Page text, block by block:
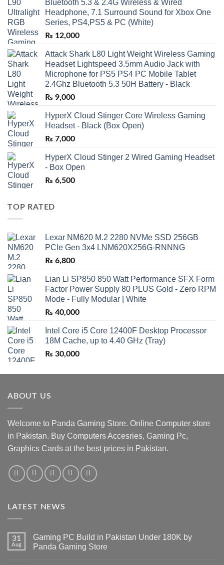
Bluetooth 5.3 & 2.4G Wireless & Wired
Headphone, 7.1 Surround Sound for Xbox One
Series, PS4,PS5 & PC (White)
₨ 12,000
Attack Shark L80 Light Weight Wireless Gaming
Headset Lightspeed 3.5mm Audio Jack with
Microphone for PS5 PS4 PC Mobile Tablet
2.4Ghz Bluetooth 5.3 50H Battery - Black
₨ 9,000
HyperX Cloud Stinger Core Wireless Gaming
Headset - Black (Box Open)
₨ 7,000
HyperX Cloud Stinger 2 Wired Gaming Headset
- Box Open
₨ 6,500
TOP RATED
Lexar NM620 M.2 2280 NVMe SSD 256GB
PCle Gen 3x4 LNM620X256G-RNNNG
₨ 6,800
Lian Li SP850 850 Watt Performance SFX Form
Factor Power Supply 80 PLUS Gold - Zero RPM
Mode - Fully Modular | White
₨ 40,000
Intel Core i5 Core 12400F Desktop Processor
18M Cache, up to 4.40 GHz (Tray)
₨ 30,000
ABOUT US
Welcome to Panda Gaming Store. Online Computer store
in Pakistan. Buy Computers Accesries, Gaming Pc,
Graphics Cards at the best prices in Pakistan.
LATEST NEWS
31
Aug
Gaming PC Build in Pakistan Under 180K by
Panda Gaming Store